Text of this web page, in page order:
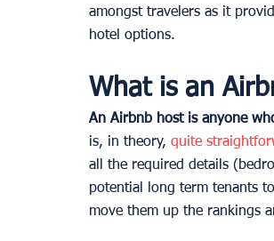
amongst travelers as it
hotel options.
What is an
An Airbnb host is anyone
is, in theory, quite
all the required details
potential long term tenants
move them up the rankings